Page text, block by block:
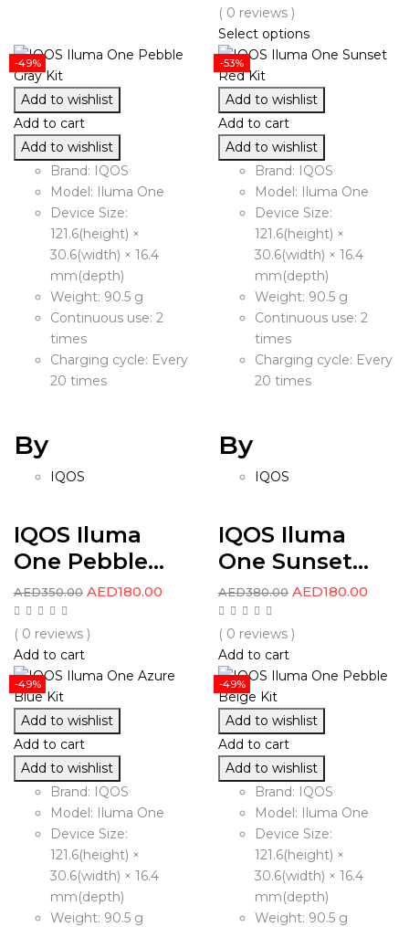
( 0 reviews )
Select options
-49%
Add to wishlist
Add to cart
Add to wishlist
Brand: IQOS
Model: Iluma One
Device Size:
121.6(height) ×
30.6(width) × 16.4
mm(depth)
Weight: 90.5 g
Continuous use: 2
times
Charging cycle: Every
20 times
By
IQOS
IQOS Iluma
One Pebble...
AED350.00 AED180.00
( 0 reviews )
Add to cart
-53%
Add to wishlist
Add to cart
Add to wishlist
Brand: IQOS
Model: Iluma One
Device Size:
121.6(height) ×
30.6(width) × 16.4
mm(depth)
Weight: 90.5 g
Continuous use: 2
times
Charging cycle: Every
20 times
By
IQOS
IQOS Iluma
One Sunset...
AED380.00 AED180.00
( 0 reviews )
Add to cart
-49%
Add to wishlist
Add to cart
Add to wishlist
Brand: IQOS
Model: Iluma One
Device Size:
121.6(height) ×
30.6(width) × 16.4
mm(depth)
Weight: 90.5 g
-49%
Add to wishlist
Add to cart
Add to wishlist
Brand: IQOS
Model: Iluma One
Device Size:
121.6(height) ×
30.6(width) × 16.4
mm(depth)
Weight: 90.5 g